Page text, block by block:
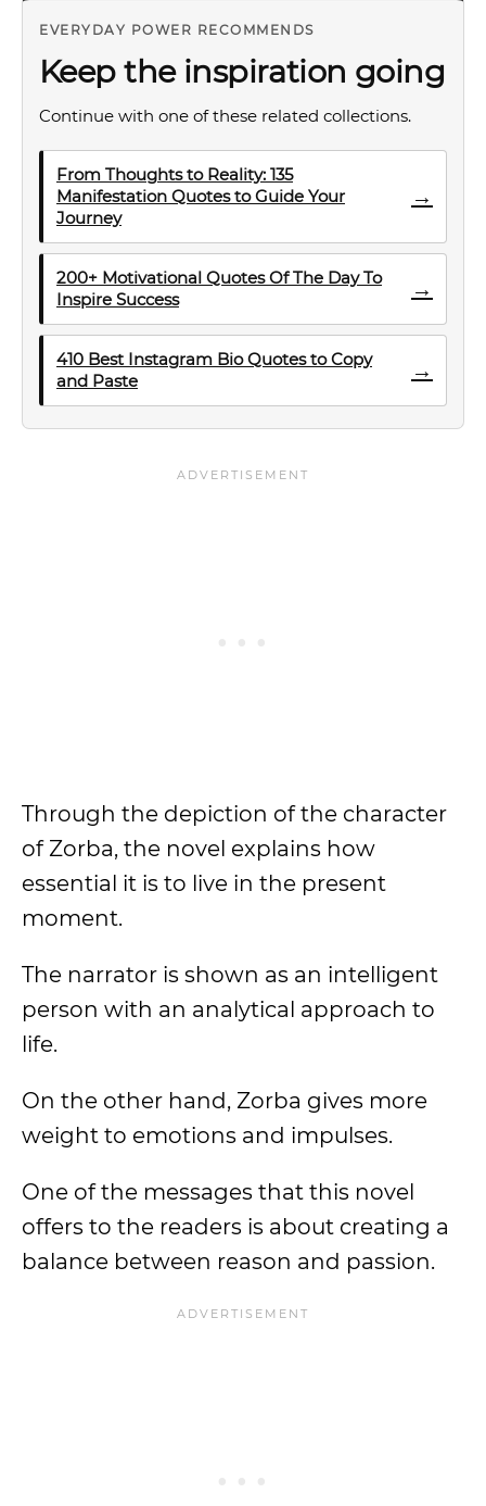
EVERYDAY POWER RECOMMENDS
Keep the inspiration going
Continue with one of these related collections.
From Thoughts to Reality: 135
Manifestation Quotes to Guide Your
Journey
→
200+ Motivational Quotes Of The Day To
Inspire Success
→
410 Best Instagram Bio Quotes to Copy
and Paste
→
Through the depiction of the character
of Zorba, the novel explains how
essential it is to live in the present
moment.
The narrator is shown as an intelligent
person with an analytical approach to
life.
On the other hand, Zorba gives more
weight to emotions and impulses.
One of the messages that this novel
offers to the readers is about creating a
balance between reason and passion.